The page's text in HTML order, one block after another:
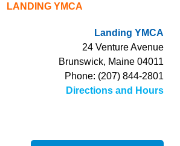
LANDING YMCA
Landing YMCA
24 Venture Avenue
Brunswick, Maine 04011
Phone: (207) 844-2801
Directions and Hours